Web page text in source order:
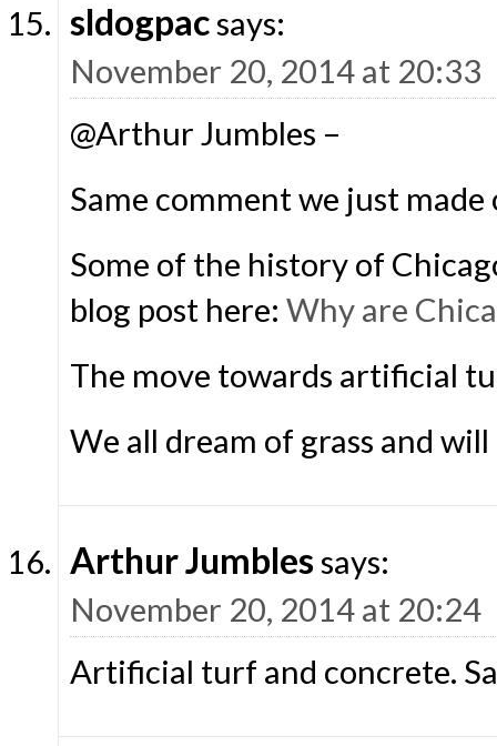
sldogpacsays:
November 20, 2014 at 20:33
@Arthur Jumbles –
Same comment we just
Some of the history of
blog post here: Why are
The move towards artificial
We all dream of grass and
Arthur Jumbles says:
November 20, 2014 at 20:24
Artificial turf and concrete.